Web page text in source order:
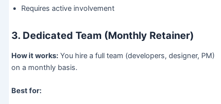
Requires active involvement
3. Dedicated Team (Monthly Retainer)
How it works:You hire a full team (developers, designer, PM)
on a monthly basis.
Best for: